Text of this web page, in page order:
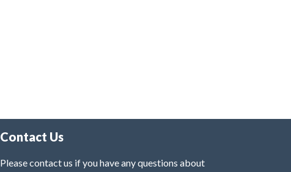
Contact Us
Please contact us if you have any questions about